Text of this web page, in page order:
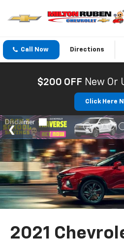
Call Now Directions
$200 OFF New Or
Click Here
2021